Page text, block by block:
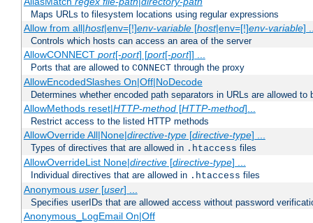
Maps URLs to filesystem locations using regular expressions
Allow from all|host|env=[!]env-variable[host|env=[!]env-variable]
Controls which hosts can access an area of the server
AllowCONNECT port[-port] [port[-port]] ...
Ports that are allowed to CONNECT through the proxy
AllowEncodedSlashes On|Off|NoDecode
Determines whether encoded path separators in URLs are allowed to
AllowMethods reset|HTTP-method[HTTP-method]...
Restrict access to the listed HTTP methods
AllowOverride All|None|directive-type[directive-type] ...
Types of directives that are allowed in .htaccess files
AllowOverrideList None|directive[directive-type] ...
Individual directives that are allowed in .htaccess files
Anonymous user[user] ...
Specifies userIDs that are allowed access without password
Anonymous_LogEmail On|Off